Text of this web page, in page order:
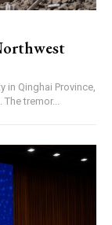
in Qinghai Province,
tremor...